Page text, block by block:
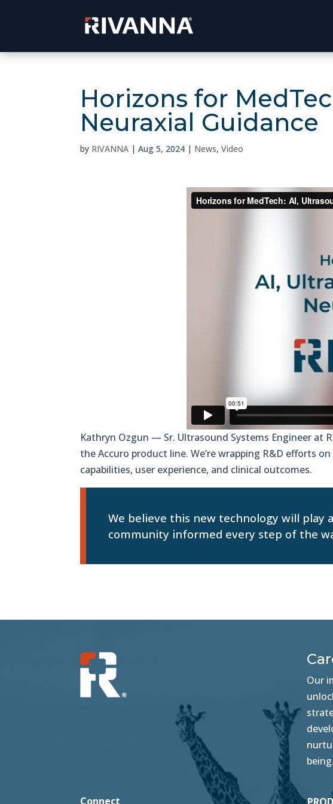
Horizons for
Neuraxial Guidance
by RIVANNA |Aug 5, 2024 | News,Video
Kathryn Ozgun — Sr. Ultrasound Systems Engineer
the Accuro product line. We’re wrapping R&D efforts
capabilities, user experience, and clinical outcomes.
We believe this new technology will play
community informed every step of the
Our
being.
Connect